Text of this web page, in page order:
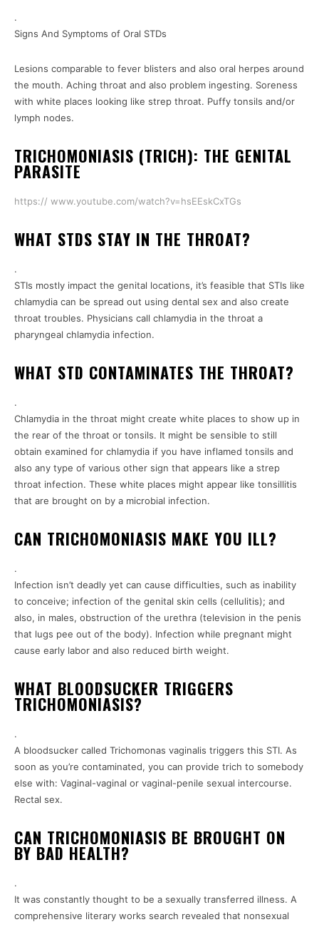
.
Signs And Symptoms of Oral STDs
Lesions comparable to fever blisters and also oral herpes around
the mouth. Aching throat and also problem ingesting. Soreness
with white places looking like strep throat. Puffy tonsils and/or
lymph nodes.
TRICHOMONIASIS (TRICH): THE GENITAL
PARASITE
https:// www.youtube.com/watch?v=hsEEskCxTGs
WHAT STDS STAY IN THE THROAT?
.
STIs mostly impact the genital locations, it’s feasible that STIs like
chlamydia can be spread out using dental sex and also create
throat troubles. Physicians call chlamydia in the throat a
pharyngeal chlamydia infection.
WHAT STD CONTAMINATES THE THROAT?
.
Chlamydia in the throat might create white places to show up in
the rear of the throat or tonsils. It might be sensible to still
obtain examined for chlamydia if you have inflamed tonsils and
also any type of various other sign that appears like a strep
throat infection. These white places might appear like tonsillitis
that are brought on by a microbial infection.
CAN TRICHOMONIASIS MAKE YOU ILL?
.
Infection isn’t deadly yet can cause difficulties, such as inability
to conceive; infection of the genital skin cells (cellulitis); and
also, in males, obstruction of the urethra (television in the penis
that lugs pee out of the body). Infection while pregnant might
cause early labor and also reduced birth weight.
WHAT BLOODSUCKER TRIGGERS
TRICHOMONIASIS?
.
A bloodsucker called Trichomonas vaginalis triggers this STI. As
soon as you’re contaminated, you can provide trich to somebody
else with: Vaginal-vaginal or vaginal-penile sexual intercourse.
Rectal sex.
CAN TRICHOMONIASIS BE BROUGHT ON
BY BAD HEALTH?
.
It was constantly thought to be a sexually transferred illness. A
comprehensive literary works search revealed that nonsexual